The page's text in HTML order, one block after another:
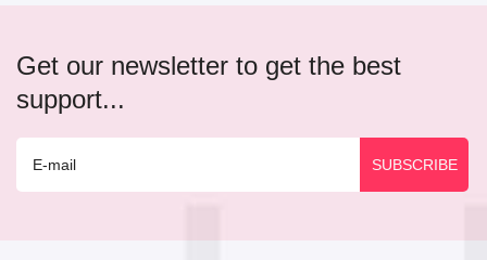
Get our newsletter to get the best
support...